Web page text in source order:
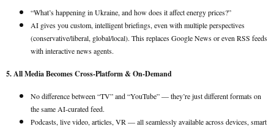
“What’s happening in Ukraine, and how does it affect energy prices?”
AI gives you custom, intelligent briefings, even with multiple perspectives
(conservative/liberal, global/local). This replaces Google News or even RSS feeds
with interactive news agents.
5. All Media Becomes Cross-Platform & On-Demand
No difference between “TV” and “YouTube” — they’re just different formats on
the same AI-curated feed.
Podcasts, live video, articles, VR — all seamlessly available across devices, smart